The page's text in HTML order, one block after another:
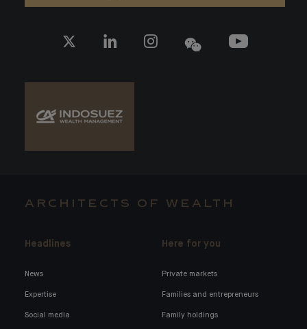
ARCHITECTS OF WEALTH
Headlines
News
Expertise
Social media
Here for you
Private markets
Families and entrepreneurs
Family holdings